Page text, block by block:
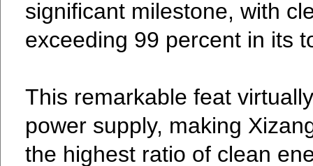
significant milestone, with
exceeding 99 percent in its
This remarkable feat
power supply, making
the highest ratio of clean